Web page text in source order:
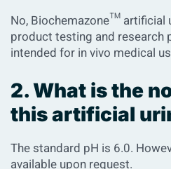
No, Biochemazone™ artificial
product testing and research
intended for in vivo medical
2. What is the
this artificial
The standard pH is 6.0.
available upon request.